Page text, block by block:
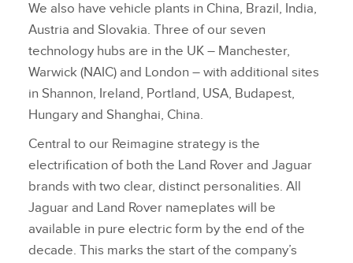
We also have vehicle plants in China, Brazil, India,
Austria and Slovakia. Three of our seven
technology hubs are in the UK – Manchester,
Warwick (NAIC) and London – with additional sites
in Shannon, Ireland, Portland, USA, Budapest,
Hungary and Shanghai, China.
Central to our Reimagine strategy is the
electrification of both the Land Rover and Jaguar
brands with two clear, distinct personalities. All
Jaguar and Land Rover nameplates will be
available in pure electric form by the end of the
decade. This marks the start of the company’s